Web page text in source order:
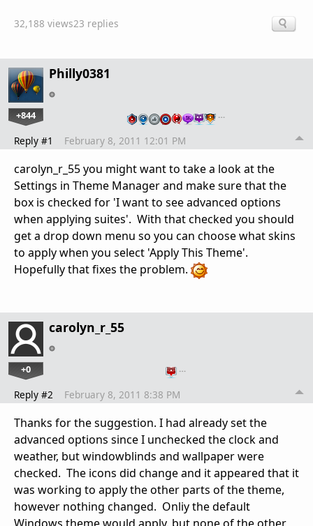
32,188 views23 replies
Philly0381
+844 …
Reply #1 February 8, 2011 12:01 PM
carolyn_r_55 you might want to take a look at the
Settings in Theme Manager and make sure that the
box is checked for 'I want to see advanced options
when applying suites'. With that checked you should
get a drop down menu so you can choose what skins
to apply when you select 'Apply This Theme'.
Hopefully that fixes the problem.
carolyn_r_55
+0 …
Reply #2 February 8, 2011 8:38 PM
Thanks for the suggestion. I had already set the
advanced options since I unchecked the clock and
weather, but windowblinds and wallpaper were
checked. The icons did change and it appeared that it
was working to apply the other parts of the theme,
however nothing changed. Onliy the default
Windows theme would apply, but none of the other